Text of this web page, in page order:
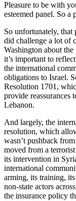
Pleasure to be with
esteemed panel. So a
So unfortunately,
did challenge a lot of
Washington about
it’s important to
the international
obligations to Israel.
Resolution 1701,
provide reassurances
Lebanon.
And largely, the
resolution, which
wasn’t pushback
moved from a
its intervention in
international
arming, its training,
non-state actors
the insurance policy